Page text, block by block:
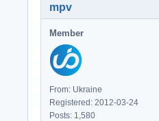
mpv
Member
From: Ukraine
Registered: 2012-03-24
Posts: 1,580